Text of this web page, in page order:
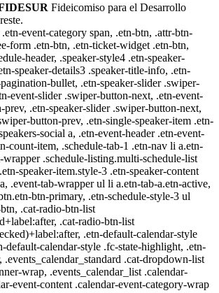
Fideicomiso para el Desarrollo
event-category span, .etn-btn, .attr-btn-
form .etn-btn, .etn-ticket-widget .etn-btn,
header, .speaker-style4 .etn-speaker-
speaker-details3 .speaker-title-info, .etn-
bullet, .etn-speaker-slider .swiper-
event-slider .swiper-button-next, .etn-event-
.etn-speaker-slider .swiper-button-next,
button-prev, .etn-single-speaker-item .etn-
social a, .etn-event-header .etn-event-
count-item, .schedule-tab-1 .etn-nav li a.etn-
wrapper .schedule-listing.multi-schedule-list
speaker-item.style-3 .etn-speaker-content
.event-tab-wrapper ul li a.etn-tab-a.etn-active,
btn-primary, .etn-schedule-style-3 ul
.cat-radio-btn-list
.cat-radio-btn-list
.etn-default-calendar-style
default-calendar-style .fc-state-highlight, .etn-
.events_calendar_standard .cat-dropdown-list
wrap, .events_calendar_list .calendar-
event-content .calendar-event-category-wrap